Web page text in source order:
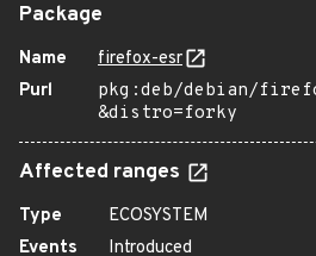
Package
Name
firefox-esr
Purl
pkg:deb/debian/
&distro=forky
Affected ranges
Type
ECOSYSTEM
Events
Introduced